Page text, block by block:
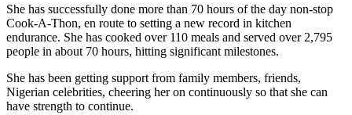
She has successfully done more than 70 hours of the day non-stop
Cook-A-Thon, en route to setting a new record in kitchen
endurance. She has cooked over 110 meals and served over 2,795
people in about 70 hours, hitting significant milestones.
She has been getting support from family members, friends,
Nigerian celebrities, cheering her on continuously so that she can
have strength to continue.